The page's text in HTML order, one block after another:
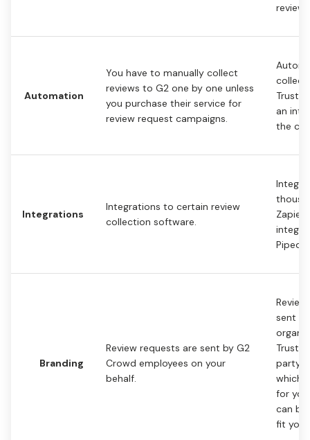
Automation
You have to manually collect
reviews to G2 one by one unless
you purchase their service for
review request campaigns.
an
the
Integrations
Integrations to certain review
collection software.
Zapier
Branding
Review requests are sent by G2
Crowd employees on your
behalf.
sent
party
for
can
fit